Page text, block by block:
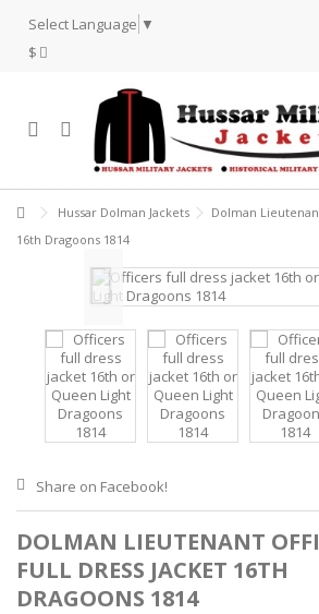
Select Language ▼
$
Hussar Dolman Jackets
Dolman
16th Dragoons 1814
Share on Facebook!
DOLMAN LIEUTENANT
FULL DRESS JACKET 16TH
DRAGOONS 1814